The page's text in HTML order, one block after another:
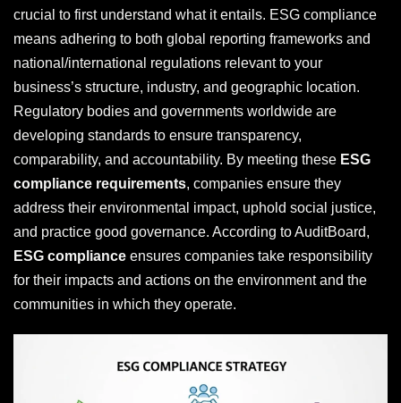
crucial to first understand what it entails. ESG compliance
means adhering to both global reporting frameworks and
national/international regulations relevant to your
business’s structure, industry, and geographic location.
Regulatory bodies and governments worldwide are
developing standards to ensure transparency,
comparability, and accountability. By meeting these ESG
compliance requirements, companies ensure they
address their environmental impact, uphold social justice,
and practice good governance. According to AuditBoard,
ESG compliance ensures companies take responsibility
for their impacts and actions on the environment and the
communities in which they operate.